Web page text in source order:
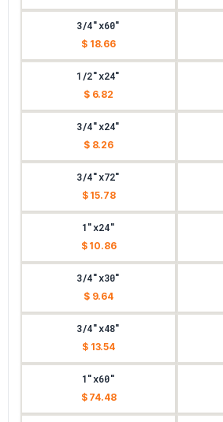
3/4"x60"
$ 18.66
1/2"x24"
$ 6.82
3/4"x24"
$ 8.26
3/4"x72"
$ 15.78
1"x24"
$ 10.86
3/4"x30"
$ 9.64
3/4"x48"
$ 13.54
1"x60"
$ 74.48